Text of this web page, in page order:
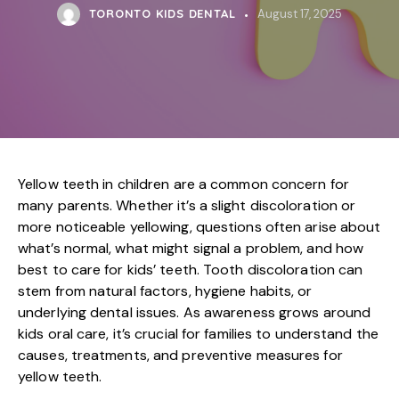
TORONTO KIDS DENTAL August 17, 2025
Yellow teeth in children are a common concern for
many parents. Whether it’s a slight discoloration or
more noticeable yellowing, questions often arise about
what’s normal, what might signal a problem, and how
best to care for kids’ teeth. Tooth discoloration can
stem from natural factors, hygiene habits, or
underlying dental issues. As awareness grows around
kids oral care, it’s crucial for families to understand the
causes, treatments, and preventive measures for
yellow teeth.